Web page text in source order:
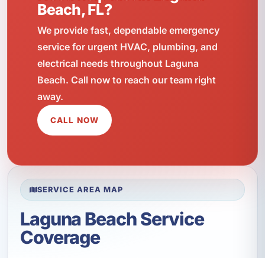
Beach, FL?
We provide fast, dependable emergency
service for urgent HVAC, plumbing, and
electrical needs throughout Laguna
Beach. Call now to reach our team right
away.
CALL NOW
SERVICE AREA MAP
Laguna Beach Service
Coverage